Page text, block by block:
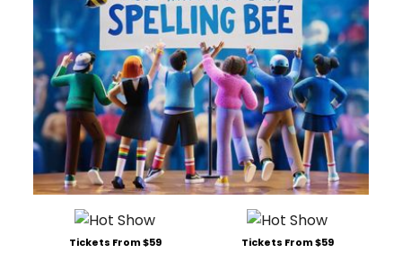
Tickets From $59 Tickets From $59